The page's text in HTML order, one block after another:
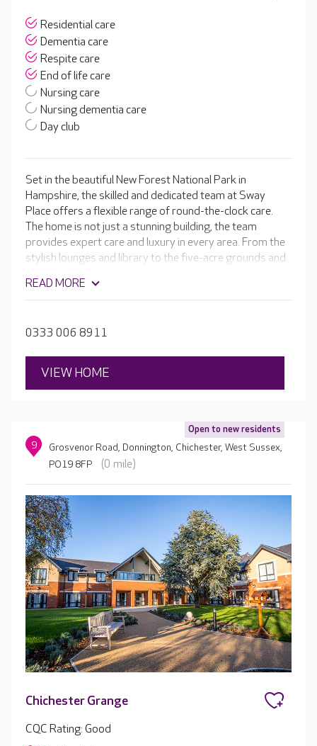
Residential care
Dementia care
Respite care
End of life care
Nursing care
Nursing dementia care
Day club
Set in the beautiful New Forest National Park in
Hampshire, the skilled and dedicated team at Sway
Place offers a flexible range of round-the-clock care.
The home is not just a stunning building, the team
provides expert care and luxury in every area. From the
stylish lounges and library to the five-acre grounds and
something for everybody all while providing high-quality
care and real quality of life.
READ MORE
0333 006 8911
VIEW HOME
Open to new residents
9
Grosvenor Road, Donnington, Chichester, West Sussex,
PO19 8FP
(0 mile)
Chichester Grange
CQC Rating: Good